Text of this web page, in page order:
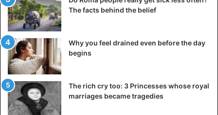
The facts behind the belief
Why you feel drained even before the day
begins
The rich cry too: 3 Princesses whose royal
marriages became tragedies